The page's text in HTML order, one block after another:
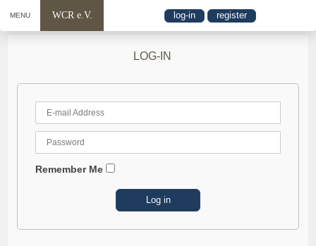
MENU WCR e.V. log-in register
LOG-IN
Remember Me